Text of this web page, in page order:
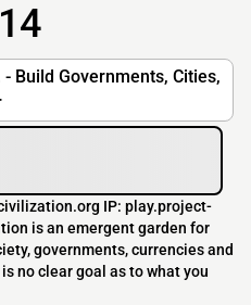
Governments, Cities,
IP: play.project-
is an emergent garden for
governments, currencies and
no clear goal as to what you